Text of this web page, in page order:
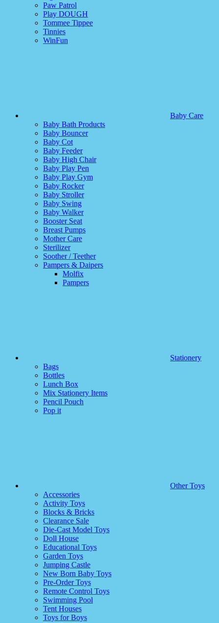
Paw Patrol
Play DOUGH
Tommee Tippee
Tinnies
WinFun
Baby Care
Baby Bath Products
Baby Bouncer
Baby Cot
Baby Feeder
Baby High Chair
Baby Play Pen
Baby Play Gym
Baby Rocker
Baby Stroller
Baby Swing
Baby Walker
Booster Seat
Breast Pumps
Mother Care
Sterilizer
Soother / Teether
Pampers & Daipers
Molfix
Pampers
Stationery
Bags
Bottles
Lunch Box
Mix Stationery Items
Pencil Pouch
Pop it
Other Toys
Accessories
Activity Toys
Blocks & Bricks
Clearance Sale
Die-Cast Model Toys
Doll House
Educational Toys
Garden Toys
Jumping Castle
New Born Baby Toys
Pre-Order Toys
Remote Control Toys
Swimming Pool
Tent Houses
Toys for Boys